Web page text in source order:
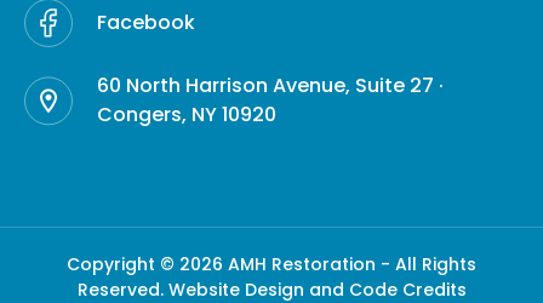
Facebook
60 North Harrison Avenue, Suite 27 ·
Congers, NY 10920
Copyright © 2026 AMH Restoration - All Rights
Reserved. Website Design and Code Credits